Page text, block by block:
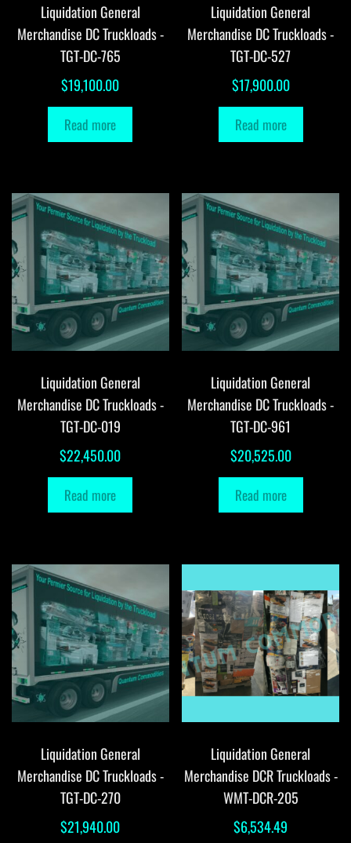
Liquidation General
Merchandise DC Truckloads -
TGT-DC-765
$19,100.00
Read more
Liquidation General
Merchandise DC Truckloads -
TGT-DC-527
$17,900.00
Read more
Liquidation General
Merchandise DC Truckloads -
TGT-DC-019
$22,450.00
Read more
Liquidation General
Merchandise DC Truckloads -
TGT-DC-961
$20,525.00
Read more
Liquidation General
Merchandise DC Truckloads -
TGT-DC-270
$21,940.00
Liquidation General
Merchandise DCR Truckloads -
WMT-DCR-205
$6,534.49